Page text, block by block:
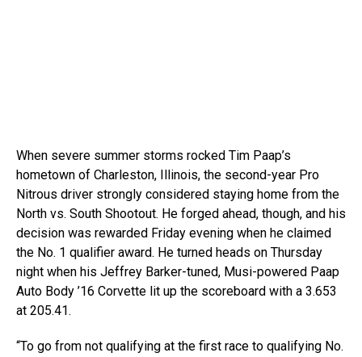
When severe summer storms rocked Tim Paap’s
hometown of Charleston, Illinois, the second-year Pro
Nitrous driver strongly considered staying home from the
North vs. South Shootout. He forged ahead, though, and his
decision was rewarded Friday evening when he claimed
the No. 1 qualifier award. He turned heads on Thursday
night when his Jeffrey Barker-tuned, Musi-powered Paap
Auto Body ’16 Corvette lit up the scoreboard with a 3.653
at 205.41.
“To go from not qualifying at the first race to qualifying No.